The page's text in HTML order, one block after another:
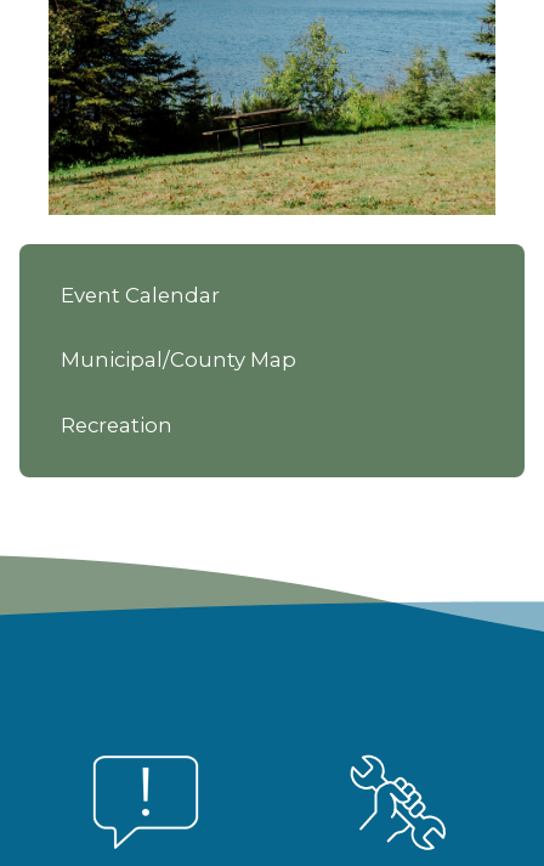
Event Calendar
Municipal/County Map
Recreation